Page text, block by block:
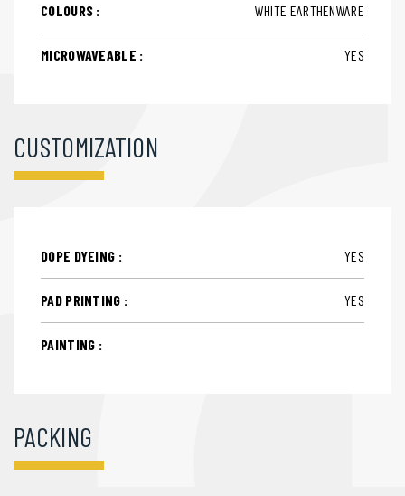
COLOURS : WHITE EARTHENWARE
MICROWAVEABLE : YES
CUSTOMIZATION
DOPE DYEING : YES
PAD PRINTING : YES
PAINTING :
PACKING